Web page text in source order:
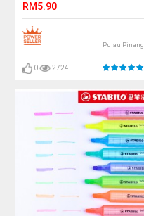
RM5.90
Pulau Pinang
0 2724